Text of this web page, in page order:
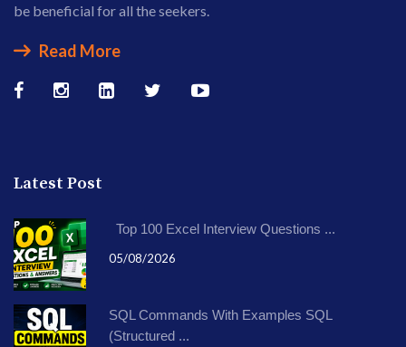
be beneficial for all the seekers.
Read More
Latest Post
Top 100 Excel Interview Questions ...
05/08/2026
SQL Commands With Examples SQL
(Structured ...